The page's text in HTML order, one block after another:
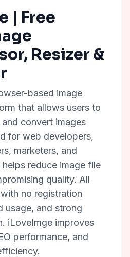
| Free
Resizer &
based image
that allows users to
convert images
for web developers,
marketers, and
reduce image file
quality. All
no registration
usage, and strong
iLoveImge improves
performance, and